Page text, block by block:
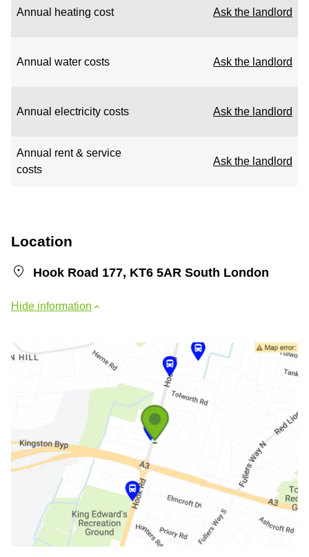
Annual heating cost Ask the landlord
Annual water costs Ask the landlord
Annual electricity costs Ask the landlord
Annual rent & service
costs
Ask the landlord
Location
Hook Road 177, KT6 5AR South London
Hide information